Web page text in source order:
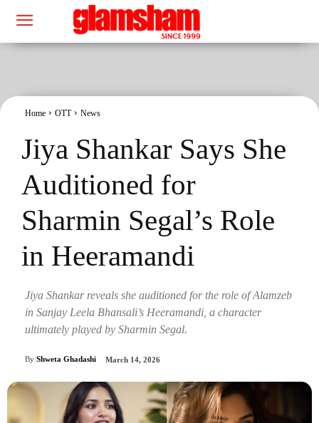
Home OTT News
Jiya Shankar Says She
Auditioned for
Sharmin Segal’s Role
in Heeramandi
Jiya Shankar reveals she auditioned for the role of Alamzeb
in Sanjay Leela Bhansali’s Heeramandi, a character
ultimately played by Sharmin Segal.
By Shweta Ghadashi March 14, 2026